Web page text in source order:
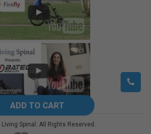
Living Spinal. All Rights Reserved.